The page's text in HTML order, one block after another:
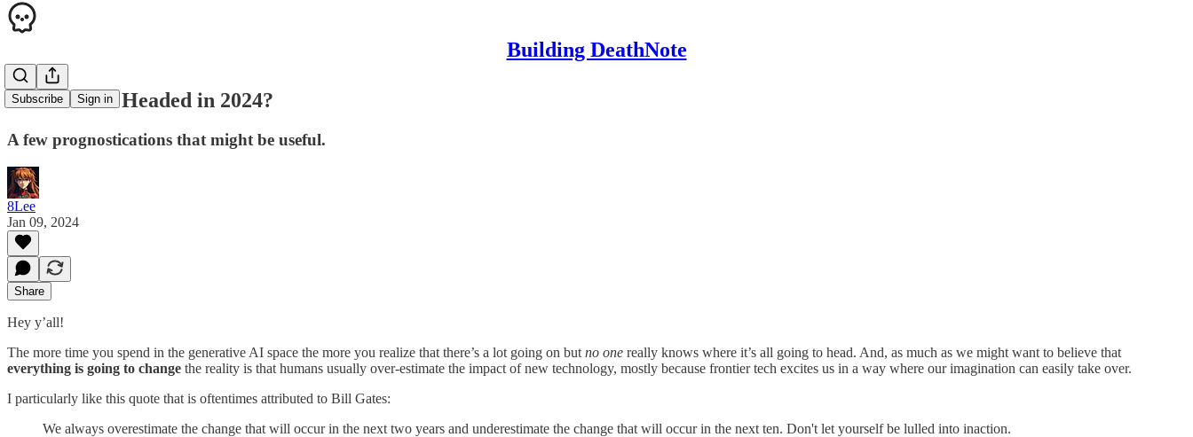
Building DeathNote
Subscribe Sign in
Where is AI Headed in 2024?
A few prognostications that might be useful.
8Lee
Jan 09, 2024
Share
Hey y’all!
The more time you spend in the generative AI space the more you realize that there’s a lot going on but no one really knows where it’s all going to head. And, as much as we might want to believe that
everything is going to change the reality is that humans usually over-estimate the impact of new technology, mostly because frontier tech excites us in a way where our imagination can easily take over.
I particularly like this quote that is oftentimes attributed to Bill Gates:
We always overestimate the change that will occur in the next two years and underestimate the change that will occur in the next ten. Don't let yourself be lulled into inaction.